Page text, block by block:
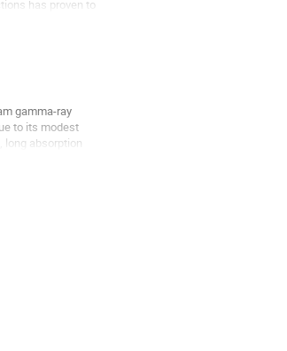
has proven to
gamma-ray
to its modest
long absorption